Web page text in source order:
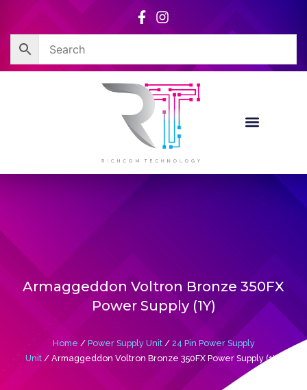
content
Armaggeddon Voltron Bronze 350FX
Power Supply (1Y)
Home / Power Supply Unit/ 24 Pin Power Supply
Unit / Armaggeddon Voltron Bronze 350FX Power Supply (1Y)